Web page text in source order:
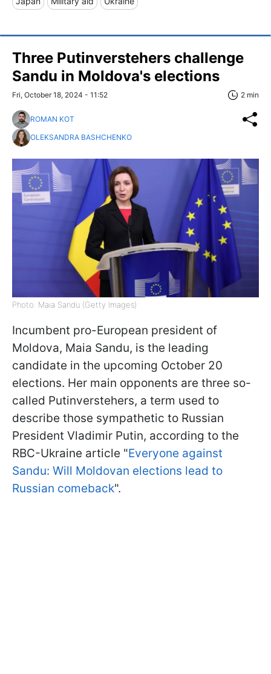
Three Putinverstehers challenge
Sandu in Moldova's elections
Fri, October 18, 2024 - 11:52 2 min
ROMAN KOT
OLEKSANDRA BASHCHENKO
Photo: Maia Sandu (Getty Images)
Incumbent pro-European president of
Moldova, Maia Sandu, is the leading
candidate in the upcoming October 20
elections. Her main opponents are three so-
called Putinverstehers, a term used to
describe those sympathetic to Russian
President Vladimir Putin, according to the
RBC-Ukraine article "Everyone against
Sandu: Will Moldovan elections lead to
Russian comeback".